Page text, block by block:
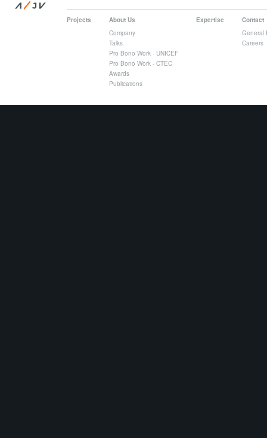
A/
JV
Projects
About Us
Company
Talks
Pro Bono Work - UNICEF
Pro Bono Work - CTEC
Awards
Publications
Expertise
Contact
General
Careers